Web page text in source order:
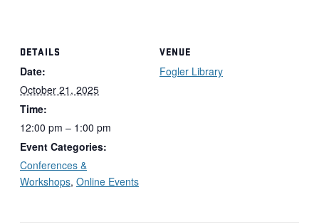
DETAILS
Date:
October 21, 2025
Time:
12:00 pm – 1:00 pm
Event Categories:
Conferences &
Workshops, Online Events
VENUE
Fogler Library